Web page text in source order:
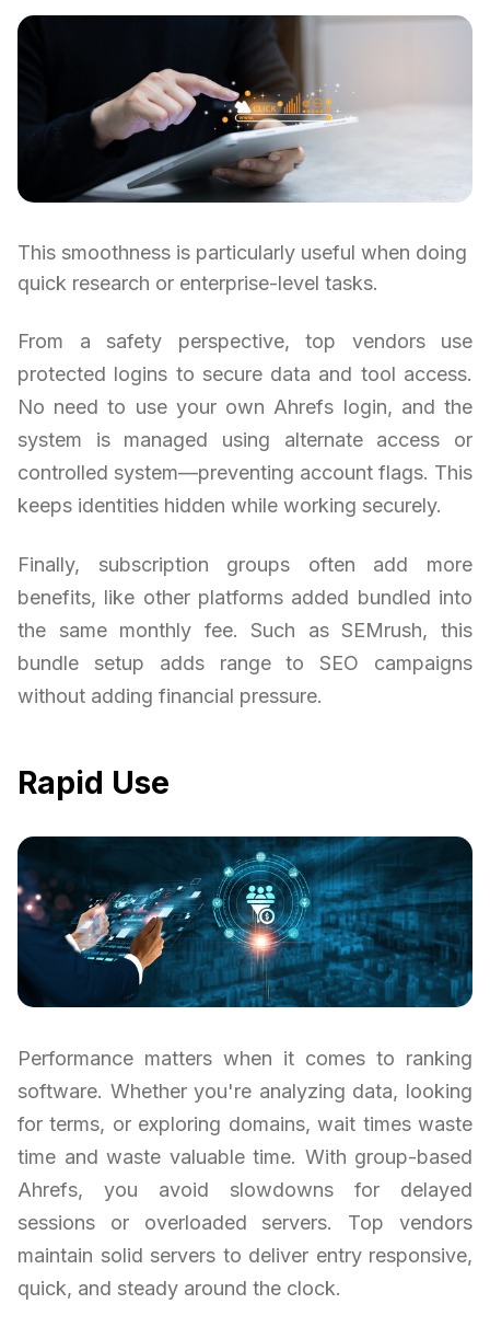
This smoothness is particularly useful when doing
quick research or enterprise-level tasks.
From a safety perspective, top vendors use
protected logins to secure data and tool access.
No need to use your own Ahrefs login, and the
system is managed using alternate access or
controlled system—preventing account flags. This
keeps identities hidden while working securely.
Finally, subscription groups often add more
benefits, like other platforms added bundled into
the same monthly fee. Such as SEMrush, this
bundle setup adds range to SEO campaigns
without adding financial pressure.
Rapid Use
Performance matters when it comes to ranking
software. Whether you're analyzing data, looking
for terms, or exploring domains, wait times waste
time and waste valuable time. With group-based
Ahrefs, you avoid slowdowns for delayed
sessions or overloaded servers. Top vendors
maintain solid servers to deliver entry responsive,
quick, and steady around the clock.